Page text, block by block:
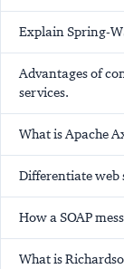
Explain Spring-
Advantages of
services.
What is Apache
Differentiate web
How a SOAP
What is